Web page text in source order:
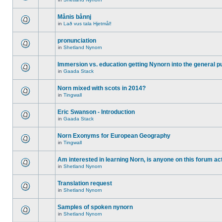
Månis bånnj
in Lað vus tala Hjetmål!
pronunciation
in Shetland Nynorn
Immersion vs. education getting Nynorn into the general
in Gaada Stack
Norn mixed with scots in 2014?
in Tingwall
Eric Swanson - Introduction
in Gaada Stack
Norn Exonyms for European Geography
in Tingwall
Am interested in learning Norn, is anyone on this forum
in Shetland Nynorn
Translation request
in Shetland Nynorn
Samples of spoken nynorn
in Shetland Nynorn